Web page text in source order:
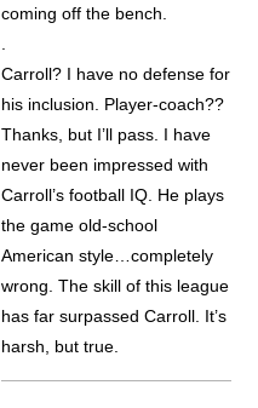
coming off the bench.
.
Carroll? I have no defense for
his inclusion. Player-coach??
Thanks, but I’ll pass. I have
never been impressed with
Carroll’s football IQ. He plays
the game old-school
American style…completely
wrong. The skill of this league
has far surpassed Carroll. It’s
harsh, but true.